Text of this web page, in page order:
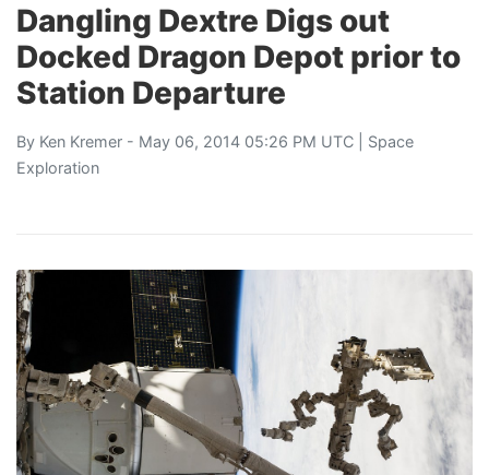
Dangling Dextre Digs out
Docked Dragon Depot prior to
Station Departure
By Ken Kremer - May 06, 2014 05:26 PM UTC | Space
Exploration